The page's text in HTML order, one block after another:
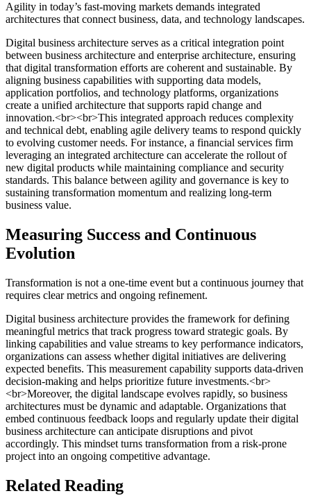
Agility in today’s fast-moving markets demands integrated
architectures that connect business, data, and technology landscapes.
Digital business architecture serves as a critical integration point
between business architecture and enterprise architecture, ensuring
that digital transformation efforts are coherent and sustainable. By
aligning business capabilities with supporting data models,
application portfolios, and technology platforms, organizations
create a unified architecture that supports rapid change and
innovation.<br><br>This integrated approach reduces complexity
and technical debt, enabling agile delivery teams to respond quickly
to evolving customer needs. For instance, a financial services firm
leveraging an integrated architecture can accelerate the rollout of
new digital products while maintaining compliance and security
standards. This balance between agility and governance is key to
sustaining transformation momentum and realizing long-term
business value.
Measuring Success and Continuous
Evolution
Transformation is not a one-time event but a continuous journey that
requires clear metrics and ongoing refinement.
Digital business architecture provides the framework for defining
meaningful metrics that track progress toward strategic goals. By
linking capabilities and value streams to key performance indicators,
organizations can assess whether digital initiatives are delivering
expected benefits. This measurement capability supports data-driven
decision-making and helps prioritize future investments.<br>
<br>Moreover, the digital landscape evolves rapidly, so business
architectures must be dynamic and adaptable. Organizations that
embed continuous feedback loops and regularly update their digital
business architecture can anticipate disruptions and pivot
accordingly. This mindset turns transformation from a risk-prone
project into an ongoing competitive advantage.
Related Reading